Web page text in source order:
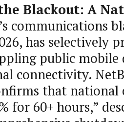
Blackout: A
communications
has selectively
public mobile
connectivity.
that national
for 60+ hours,”